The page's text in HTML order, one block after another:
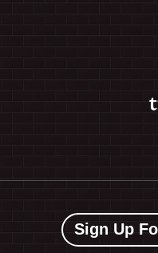
Sign Up